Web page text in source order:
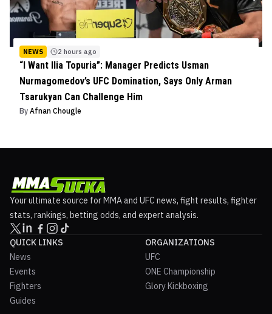
NEWS 2 hours ago
“I Want Ilia Topuria”: Manager Predicts Usman
Nurmagomedov’s UFC Domination, Says Only Arman
Tsarukyan Can Challenge Him
By Afnan Chougle
Your ultimate source for MMA and UFC news, fight results, fighter
stats, rankings, betting odds, and expert analysis.
QUICK LINKS
News
Events
Fighters
Guides
ORGANIZATIONS
UFC
ONE Championship
Glory Kickboxing